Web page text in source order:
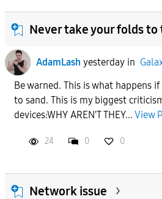
Never take your folds
AdamLash yesterdayin
Be warned. This is what happens
to sand. This is my biggest
devices:WHY AREN'T THEY... View
24 0 0
Network issue